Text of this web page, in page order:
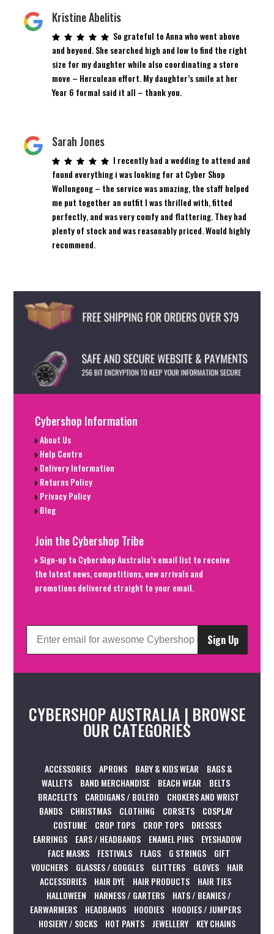
Kristine Abelitis
So grateful to Anna who went above
and beyond. She searched high and low to find the right
size for my daughter while also coordinating a store
move – Herculean effort. My daughter’s smile at her
Year 6 formal said it all – thank you.
Sarah Jones
I recently had a wedding to attend and
found everything i was looking for at Cyber Shop
Wollongong – the service was amazing, the staff helped
me put together an outfit I was thrilled with, fitted
perfectly, and was very comfy and flattering. They had
plenty of stock and was reasonably priced. Would highly
recommend.
Cybershop Information
About Us
Help Centre
Delivery Information
Returns Policy
Privacy Policy
Blog
Join the Cybershop Tribe
Sign-up to Cybershop Australia’s email list to receive
the latest news, competitions, new arrivals and
promotions delivered straight to your email.
Sign Up
CYBERSHOP AUSTRALIA | BROWSE
OUR CATEGORIES
ACCESSORIES APRONS BABY & KIDS WEAR
BAGS &
WALLETS
BAND MERCHANDISE BEACH WEAR
BELTS
BRACELETS
CARDIGANS / BOLERO
CHOKERS AND WRIST
BANDS
CHRISTMAS CLOTHING CORSETS
COSPLAY
COSTUME
CROP TOPS CROP TOPS
DRESSES
EARRINGS
EARS / HEADBANDS ENAMEL PINS
EYESHADOW
FACE MASKS
FESTIVALS FLAGS G STRINGS
GIFT
VOUCHERS
GLASSES / GOGGLES GLITTERS GLOVES
HAIR
ACCESSORIES
HAIR DYE HAIR PRODUCTS
HAIR TIES
HALLOWEEN
HARNESS / GARTERS
HATS / BEANIES /
EARWARMERS
HEADBANDS HOODIES
HOODIES / JUMPERS
HOSIERY / SOCKS
HOT PANTS JEWELLERY
KEY CHAINS